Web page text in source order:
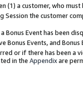
(1) a customer, who
the customer
Bonus Event has been
Events, and
or if there has been a
in the Appendixare